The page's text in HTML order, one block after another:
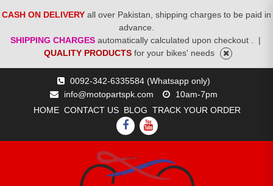
CASH ON DELIVERY all over Pakistan, shipping charges to be paid in
advance.
SHIPPING CHARGES automatically calculated upon checkout .
|
QUALITY PRODUCTS for your bikes' needs
0092-342-6335584 (Whatsapp only)
info@motopartspk.com
10am-7pm
HOME CONTACT US BLOG TRACK YOUR ORDER
FACEBOOK
YOUTUBE